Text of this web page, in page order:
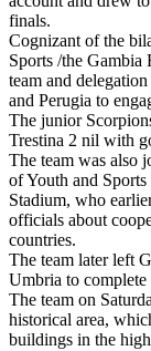
finals.
Cognizant of the
Sports /the Gambia
team and
and Perugia to
The junior
Trestina 2 nil with
The team was also
of Youth and
Stadium, who
officials about
countries.
The team later left
Umbria to complete
The team on
historical area,
buildings in the